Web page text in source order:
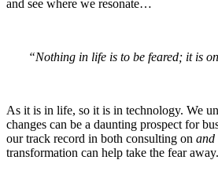
and see where we resonate…
“Nothing in life is to be feared; it is
As it is in life, so it is in technology. We
changes can be a daunting prospect for
our track record in both consulting on and
transformation can help take the fear away.